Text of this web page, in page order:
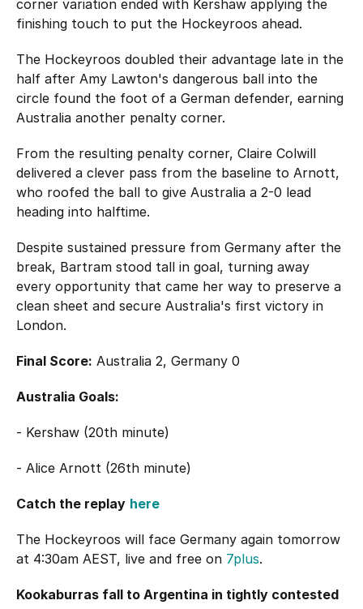
corner variation ended with Kershaw applying the
finishing touch to put the Hockeyroos ahead.
The Hockeyroos doubled their advantage late in the
half after Amy Lawton's dangerous ball into the
circle found the foot of a German defender, earning
Australia another penalty corner.
From the resulting penalty corner, Claire Colwill
delivered a clever pass from the baseline to Arnott,
who roofed the ball to give Australia a 2-0 lead
heading into halftime.
Despite sustained pressure from Germany after the
break, Bartram stood tall in goal, turning away
every opportunity that came her way to preserve a
clean sheet and secure Australia's first victory in
London.
Final Score: Australia 2, Germany 0
Australia Goals:
- Kershaw (20th minute)
- Alice Arnott (26th minute)
Catch the replay here
The Hockeyroos will face Germany again tomorrow
at 4:30am AEST, live and free on 7plus.
Kookaburras fall to Argentina in tightly contested